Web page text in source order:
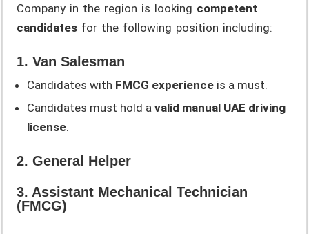
Company in the region is looking competent
candidates for the following position including:
1. Van Salesman
Candidates with FMCG experience is a must.
Candidates must hold avalid manual UAE driving
license.
2. General Helper
3. Assistant Mechanical Technician
(FMCG)